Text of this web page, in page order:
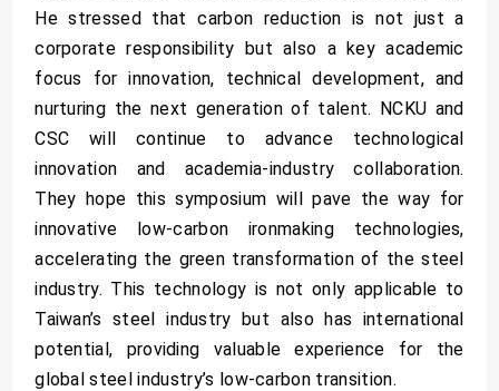
He stressed that carbon reduction is not just a
corporate responsibility but also a key academic
focus for innovation, technical development, and
nurturing the next generation of talent. NCKU and
CSC will continue to advance technological
innovation and academia-industry collaboration.
They hope this symposium will pave the way for
innovative low-carbon ironmaking technologies,
accelerating the green transformation of the steel
industry. This technology is not only applicable to
Taiwan’s steel industry but also has international
potential, providing valuable experience for the
global steel industry’s low-carbon transition.